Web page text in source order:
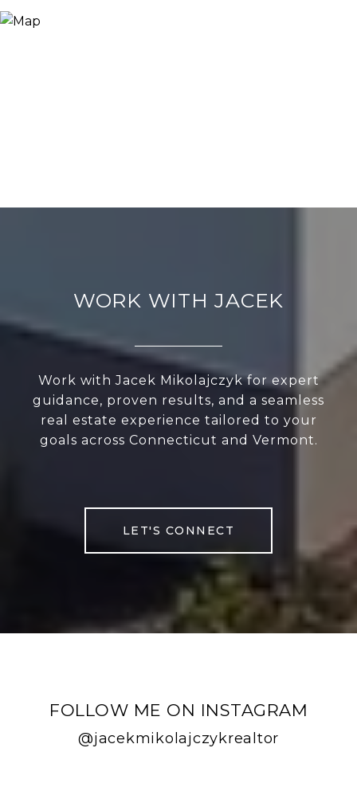
WORK WITH JACEK
Work with Jacek Mikolajczyk for expert
guidance, proven results, and a seamless
real estate experience tailored to your
goals across Connecticut and Vermont.
LET'S CONNECT
FOLLOW ME ON INSTAGRAM
@jacekmikolajczykrealtor